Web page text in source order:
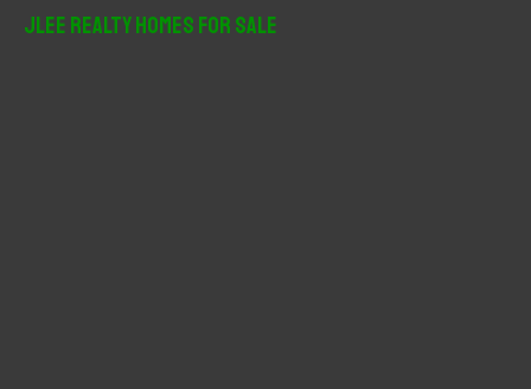
JLee Realty Homes For Sale